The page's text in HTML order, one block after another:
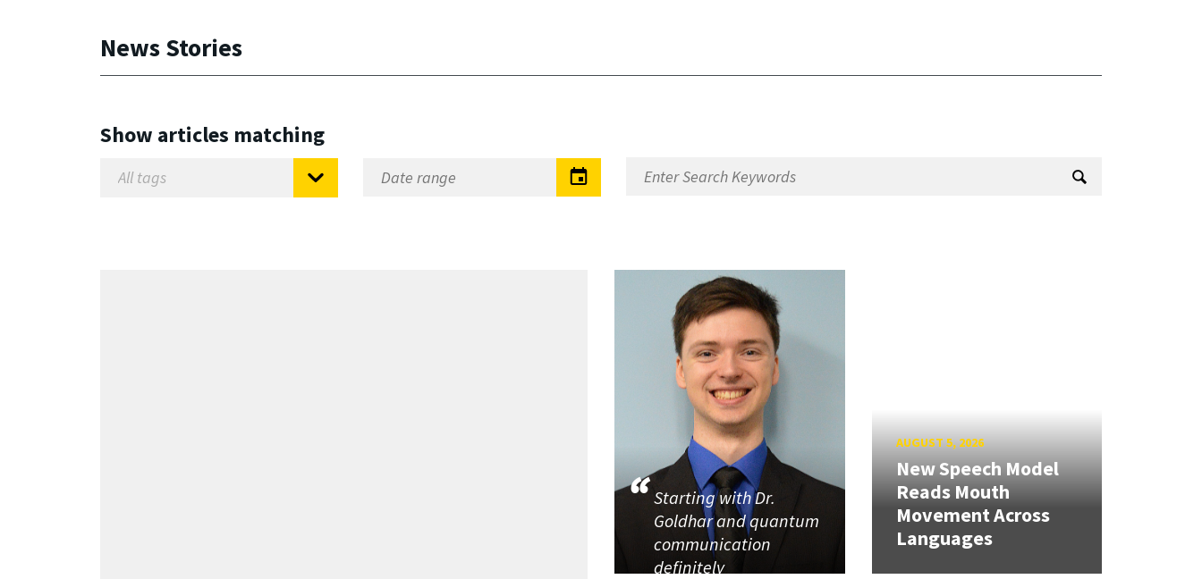
News Stories
Show articles matching
Starting with Dr.
Goldhar and quantum
communication
definitely
AUGUST 5, 2026
New Speech Model
Reads Mouth
Movement Across
Languages